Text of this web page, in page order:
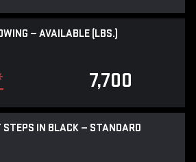
— AVAILABLE (LBS.)
7,700
STEPS IN BLACK — STANDARD